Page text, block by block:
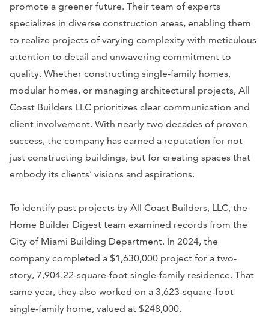
promote a greener future. Their team of experts
specializes in diverse construction areas, enabling them
to realize projects of varying complexity with meticulous
attention to detail and unwavering commitment to
quality. Whether constructing single-family homes,
modular homes, or managing architectural projects, All
Coast Builders LLC prioritizes clear communication and
client involvement. With nearly two decades of proven
success, the company has earned a reputation for not
just constructing buildings, but for creating spaces that
embody its clients’ visions and aspirations.
To identify past projects by All Coast Builders, LLC, the
Home Builder Digest team examined records from the
City of Miami Building Department. In 2024, the
company completed a $1,630,000 project for a two-
story, 7,904.22-square-foot single-family residence. That
same year, they also worked on a 3,623-square-foot
single-family home, valued at $248,000.